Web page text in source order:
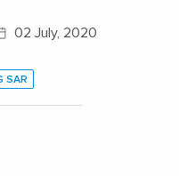
02 July, 2020
SAR